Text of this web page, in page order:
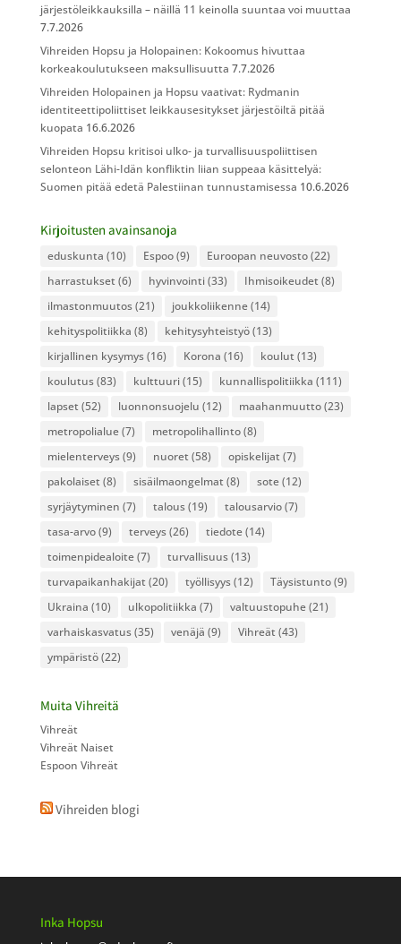
järjestöleikkauksilla – näillä 11 keinolla suuntaa voi muuttaa
7.7.2026
Vihreiden Hopsu ja Holopainen: Kokoomus hivuttaa
korkeakoulutukseen maksullisuutta 7.7.2026
Vihreiden Holopainen ja Hopsu vaativat: Rydmanin
identiteettipoliittiset leikkausesitykset järjestöiltä pitää
kuopata 16.6.2026
Vihreiden Hopsu kritisoi ulko- ja turvallisuuspoliittisen
selonteon Lähi-Idän konfliktin liian suppeaa käsittelyä:
Suomen pitää edetä Palestiinan tunnustamisessa 10.6.2026
Kirjoitusten avainsanoja
eduskunta (10) Espoo(9) Euroopan neuvosto(22)
harrastukset (6) hyvinvointi(33) Ihmisoikeudet (8)
ilmastonmuutos(21) joukkoliikenne(14)
kehityspolitiikka (8) kehitysyhteistyö(13)
kirjallinen kysymys(16) Korona (16) koulut (13)
koulutus(83) kulttuuri(15) kunnallispolitiikka (111)
lapset (52) luonnonsuojelu (12) maahanmuutto(23)
metropolialue(7) metropolihallinto(8)
mielenterveys(9) nuoret (58) opiskelijat (7)
pakolaiset (8) sisäilmaongelmat (8) sote(12)
syrjäytyminen (7) talous(19) talousarvio(7)
tasa-arvo(9) terveys(26) tiedote(14)
toimenpidealoite(7) turvallisuus(13)
turvapaikanhakijat (20) työllisyys(12) Täysistunto(9)
Ukraina (10) ulkopolitiikka (7) valtuustopuhe(21)
varhaiskasvatus(35) venäjä (9) Vihreät (43)
ympäristö(22)
Muita Vihreitä
Vihreät
Vihreät Naiset
Espoon Vihreät
Vihreiden blogi
Inka Hopsu